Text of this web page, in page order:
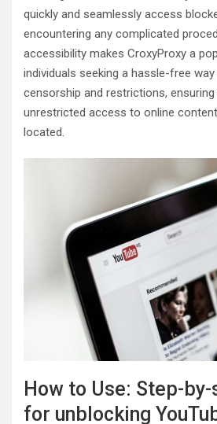
quickly and seamlessly access
encountering any complicated
accessibility makes CroxyProxy a
individuals seeking a hassle-free
censorship and restrictions,
unrestricted access to online
located.
How to Use: Step-
for unblocking